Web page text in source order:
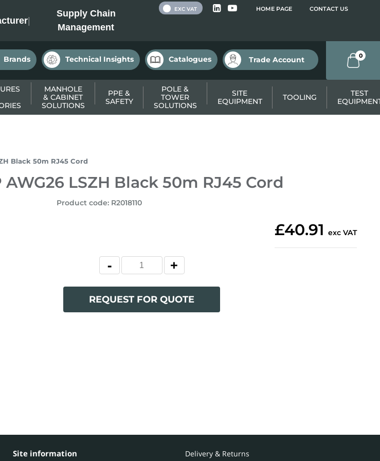
|
Supply Chain
Management
HOME PAGE CONTACT US
EXC VAT
Brands Technical Insights Catalogues Trade Account 0
MANHOLE
& CABINET
SOLUTIONS
PPE &
SAFETY
POLE &
TOWER
SOLUTIONS
SITE
EQUIPMENT
TOOLING
TEST
Black 50m RJ45 Cord
AWG26 LSZH Black 50m RJ45 Cord
Product code: R2018110
£40.91 exc VAT
REQUEST FOR QUOTE
Site information
Delivery & Returns